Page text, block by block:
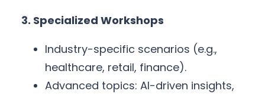
3. Specialized Workshops
Industry-specific scenarios (e.g.,
healthcare, retail, finance).
Advanced topics: AI-driven insights,